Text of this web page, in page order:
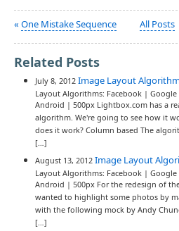
All Posts
« One Mistake Sequence
Related Posts
July 8, 2012 Image Layout
Layout Algorithms: Facebook |
Android | 500px Lightbox.com has a
algorithm. We're going to see how it
does it work? Column based The
[…]
August 13, 2012 Image Layout
Layout Algorithms: Facebook |
Android | 500px For the redesign of
wanted to highlight some photos by
with the following mock by Andy
[…]